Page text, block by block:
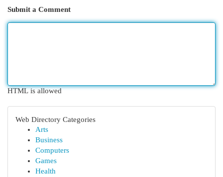
Submit a Comment
HTML is allowed
Web Directory Categories
Arts
Business
Computers
Games
Health